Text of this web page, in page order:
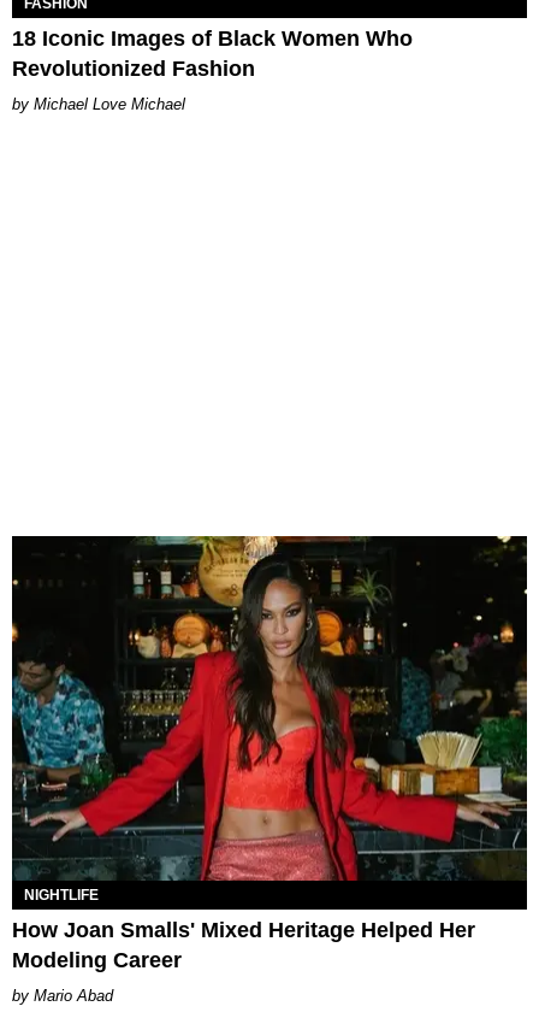
FASHION
18 Iconic Images of Black Women Who
Revolutionized Fashion
Michael Love Michael
NIGHTLIFE
How Joan Smalls' Mixed Heritage Helped Her
Modeling Career
Mario Abad